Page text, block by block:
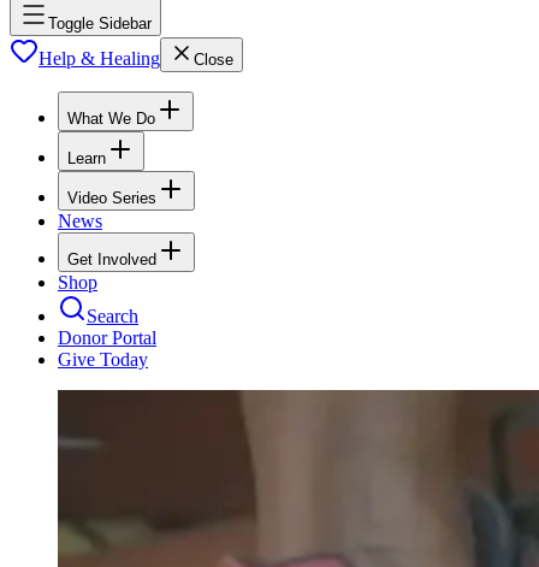
Toggle Sidebar
Help & Healing Close
What We Do
Learn
Video Series
News
Get Involved
Shop
Search
Donor Portal
Give Today